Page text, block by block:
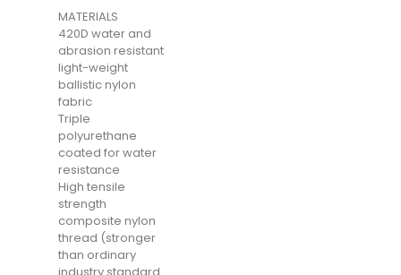
MATERIALS
420D water and
abrasion resistant
light-weight
ballistic nylon
fabric
Triple
polyurethane
coated for water
resistance
High tensile
strength
composite nylon
thread (stronger
than ordinary